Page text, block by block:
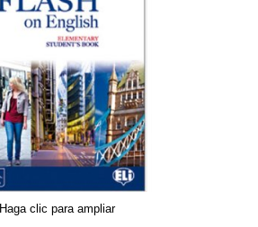
Haga clic para ampliar